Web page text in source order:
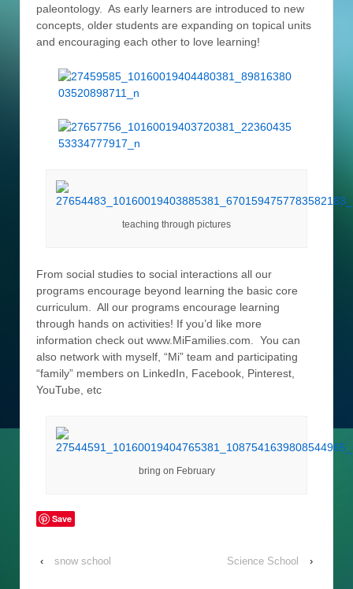
paleontology. As early learners are introduced to new
concepts, older students are expanding on topical units
and encouraging each other to love learning!
teaching through pictures
From social studies to social interactions all our
programs encourage beyond learning the basic core
curriculum. All our programs encourage learning
through hands on activities! If you’d like more
information check out www.MiFamilies.com. You can
also network with myself, “Mi” team and participating
“family” members on LinkedIn, Facebook, Pinterest,
YouTube, etc
bring on February
Save
‹ snow school Science School ›